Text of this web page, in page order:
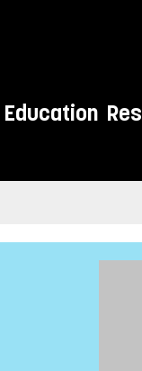
Education